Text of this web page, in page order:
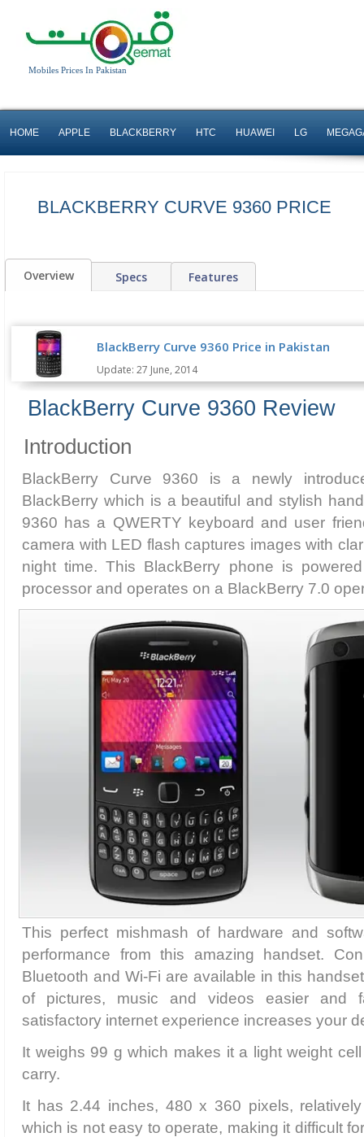
Mobiles Prices In Pakistan
HOME APPLE BLACKBERRY HTC HUAWEI LG
BLACKBERRY CURVE 9360 PRICE
Overview Specs Features
BlackBerry Curve 9360 Price in Pakistan
Update: 27 June, 2014
BlackBerry Curve 9360 Review
Introduction
BlackBerry Curve 9360 is a newly
BlackBerry which is a beautiful and stylish
9360 has a QWERTY keyboard and user
camera with LED flash captures images with
night time. This BlackBerry phone is
processor and operates on a BlackBerry 7.0
This perfect mishmash of hardware and
performance from this amazing handset.
Bluetooth and Wi-Fi are available in this
of pictures, music and videos easier and
satisfactory internet experience increases your
It weighs 99 g which makes it a light weight
carry.
It has 2.44 inches, 480 x 360 pixels,
which is not easy to operate, making it difficult